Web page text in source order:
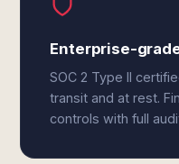
Enterprise-
SOC 2 Type II
transit and at rest.
controls with full